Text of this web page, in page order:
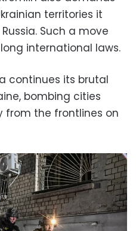
territories it
Such a move
international laws.
continues its brutal
bombing cities
from the frontlines on